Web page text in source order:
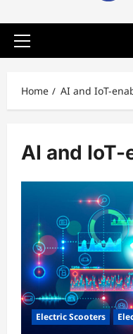
Primary
Home AI and IoT-
AI and
Electric Scooters